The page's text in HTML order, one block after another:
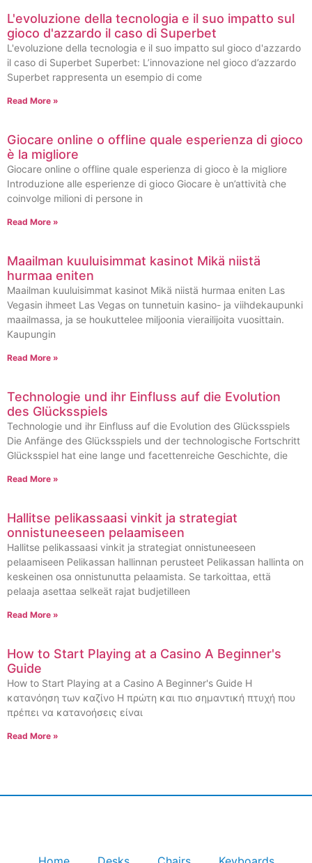
L'evoluzione della tecnologia e il suo impatto sul
gioco d'azzardo il caso di Superbet
L'evoluzione della tecnologia e il suo impatto sul gioco d'azzardo
il caso di Superbet Superbet: L’innovazione nel gioco d’azzardo
Superbet rappresenta un esempio di come
Read More »
Giocare online o offline quale esperienza di gioco
è la migliore
Giocare online o offline quale esperienza di gioco è la migliore
Introduzione alle esperienze di gioco Giocare è un’attività che
coinvolge milioni di persone in
Read More »
Maailman kuuluisimmat kasinot Mikä niistä
hurmaa eniten
Maailman kuuluisimmat kasinot Mikä niistä hurmaa eniten Las
Vegasin ihmeet Las Vegas on tunnetuin kasino- ja viihdekaupunki
maailmassa, ja se houkuttelee miljoonia vierailijoita vuosittain.
Kaupungin
Read More »
Technologie und ihr Einfluss auf die Evolution
des Glücksspiels
Technologie und ihr Einfluss auf die Evolution des Glücksspiels
Die Anfänge des Glücksspiels und der technologische Fortschritt
Glücksspiel hat eine lange und facettenreiche Geschichte, die
Read More »
Hallitse pelikassaasi vinkit ja strategiat
onnistuneeseen pelaamiseen
Hallitse pelikassaasi vinkit ja strategiat onnistuneeseen
pelaamiseen Pelikassan hallinnan perusteet Pelikassan hallinta on
keskeinen osa onnistunutta pelaamista. Se tarkoittaa, että
pelaaja asettaa selkeät rajat budjetilleen
Read More »
How to Start Playing at a Casino A Beginner's
Guide
How to Start Playing at a Casino A Beginner's Guide Η
κατανόηση των καζίνο Η πρώτη και πιο σημαντική πτυχή που
πρέπει να κατανοήσεις είναι
Read More »